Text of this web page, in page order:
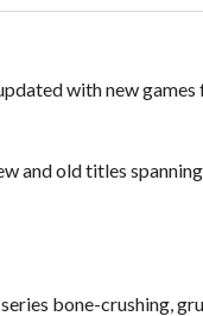
with new games
and old titles
bone-crushing,